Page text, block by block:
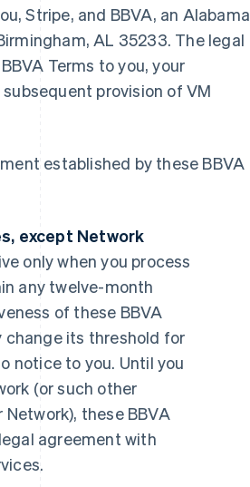
Stripe, and BBVA, an Alabama
AL 35233. The legal
Terms to you, your
subsequent provision of VM
established by these BBVA
except Network
only when you process
any twelve-month
of these BBVA
change its threshold for
notice to you. Until you
(or such other
these BBVA
agreement with